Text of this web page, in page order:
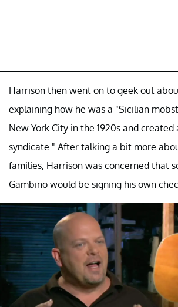
Harrison then went on to geek out
explaining how he was a "Sicilian
New York City in the 1920s and
syndicate." After talking a bit more
families, Harrison was concerned that
Gambino would be signing his own